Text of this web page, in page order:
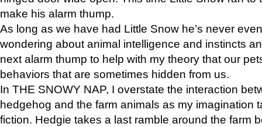
make his alarm thump.
As long as we have had Little Snow he’s never
wondering about animal intelligence and instincts
next alarm thump to help with my theory that our
behaviors that are sometimes hidden from us.
In THE SNOWY NAP, I overstate the interaction
hedgehog and the farm animals as my imagination
fiction. Hedgie takes a last ramble around the farm